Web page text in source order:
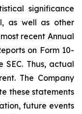
significance
as well as other
recent Annual
on Form 10-
Thus, actual
The Company
these statements
future events